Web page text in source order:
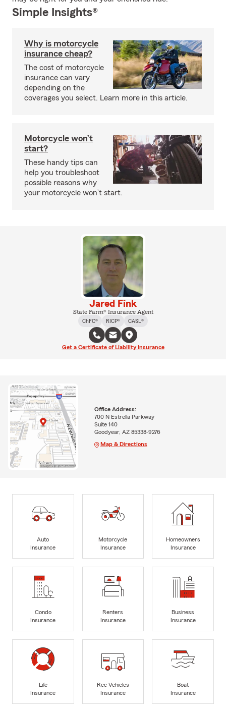
Simple Insights®
Why is motorcycle
insurance cheap?
The cost of motorcycle
insurance can vary
depending on the
coverages you select. Learn more in this article.
Motorcycle won’t
start?
These handy tips can
help you troubleshoot
possible reasons why
your motorcycle won’t start.
Jared Fink
State Farm® Insurance Agent
ChFC®
RICP® CASL®
Get a Certificate of Liability Insurance
Office Address:
700 N Estrella Parkway
Suite 140
Goodyear, AZ 85338-9276
Map & Directions
Auto
Insurance
Motorcycle
Insurance
Homeowners
Insurance
Condo
Insurance
Renters
Insurance
Business
Insurance
Life
Insurance
Rec Vehicles
Insurance
Boat
Insurance